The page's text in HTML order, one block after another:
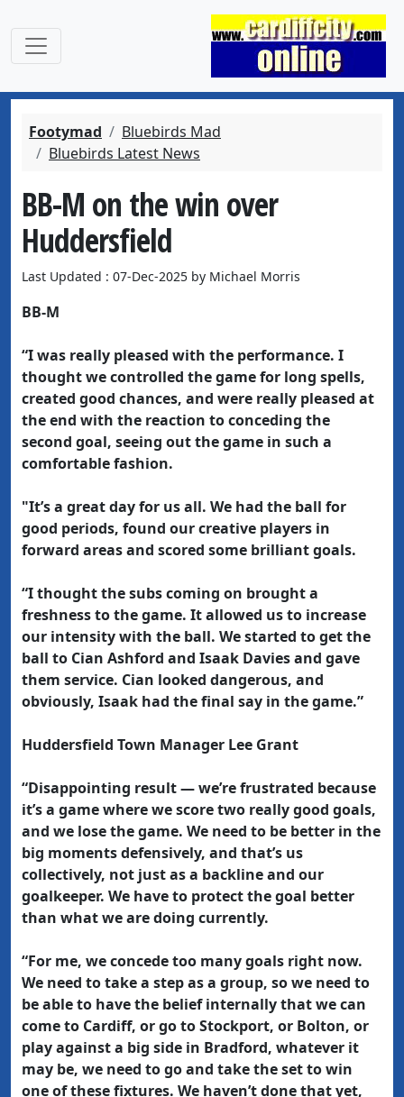
Footymad
Bluebirds Mad
Bluebirds Latest News
BB-M on the win over
Huddersfield
Last Updated : 07-Dec-2025 by Michael Morris
BB-M
“I was really pleased with the performance. I
thought we controlled the game for long spells,
created good chances, and were really pleased at
the end with the reaction to conceding the
second goal, seeing out the game in such a
comfortable fashion.
"It’s a great day for us all. We had the ball for
good periods, found our creative players in
forward areas and scored some brilliant goals.
“I thought the subs coming on brought a
freshness to the game. It allowed us to increase
our intensity with the ball. We started to get the
ball to Cian Ashford and Isaak Davies and gave
them service. Cian looked dangerous, and
obviously, Isaak had the final say in the game.”
Huddersfield Town Manager Lee Grant
“Disappointing result — we’re frustrated because
it’s a game where we score two really good goals,
and we lose the game. We need to be better in the
big moments defensively, and that’s us
collectively, not just as a backline and our
goalkeeper. We have to protect the goal better
than what we are doing currently.
“For me, we concede too many goals right now.
We need to take a step as a group, so we need to
be able to have the belief internally that we can
come to Cardiff, or go to Stockport, or Bolton, or
play against a big side in Bradford, whatever it
may be, we need to go and take the set to win
one of these fixtures. We haven’t done that yet,